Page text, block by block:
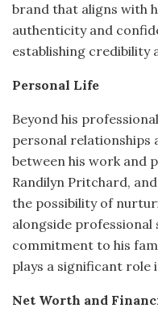
brand that aligns with
authenticity and
establishing credibility
Personal Life
Beyond his
personal relationships
between his work and
Randilyn Pritchard,
the possibility of
alongside professional
commitment to his
plays a significant role
Net Worth and